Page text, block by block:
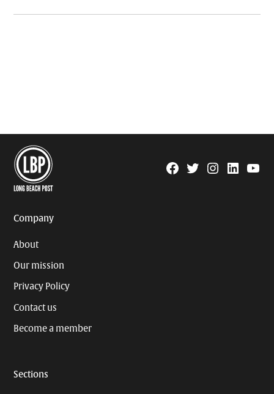
Facebook
TwitterInstagram
Linkedin
Company
About
Our mission
Privacy Policy
Contact us
Become a member
Sections